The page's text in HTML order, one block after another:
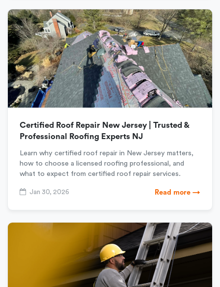
Certified Roof Repair New Jersey | Trusted &
Professional Roofing Experts NJ
Learn why certified roof repair in New Jersey matters,
how to choose a licensed roofing professional, and
what to expect from certified roof repair services.
Jan 30, 2026 Read more →